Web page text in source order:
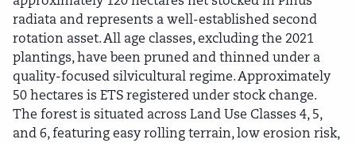
radiata and represents a well-established second
rotation asset. All age classes, excluding the 2021
plantings, have been pruned and thinned under a
quality-focused silvicultural regime. Approximately
50 hectares is ETS registered under stock change.
The forest is situated across Land Use Classes 4, 5,
and 6, featuring easy rolling terrain, low erosion risk,